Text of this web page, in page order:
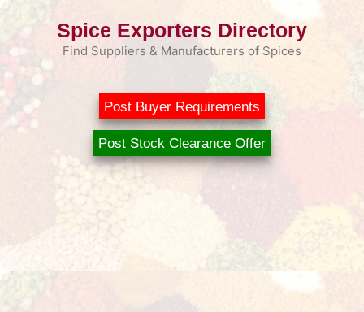
Skip
Spice Exporters Directory
Find Suppliers & Manufacturers of Spices
Post Buyer Requirements
Post Stock Clearance Offer